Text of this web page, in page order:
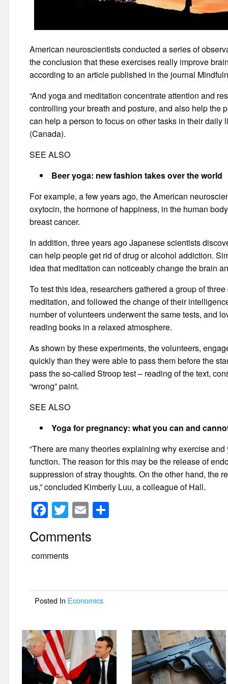
American neuroscientists conducted a series of
the conclusion that these exercises really improve
according to an article published in the journal
“And yoga and meditation concentrate attention and
controlling your breath and posture, and also help the
can help a person to focus on other tasks in their daily
(Canada).
SEE ALSO
Beer yoga: new fashion takes over the world
For example, a few years ago, the American
oxytocin, the hormone of happiness, in the human
breast cancer.
In addition, three years ago Japanese scientists
can help people get rid of drug or alcohol addiction.
idea that meditation can noticeably change the brain
To test this idea, researchers gathered a group of
meditation, and followed the change of their
number of volunteers underwent the same tests, and
reading books in a relaxed atmosphere.
As shown by these experiments, the volunteers,
quickly than they were able to pass them before the
pass the so-called Stroop test – reading of the text,
“wrong” paint.
SEE ALSO
Yoga for pregnancy: what you can and
“There are many theories explaining why exercise
function. The reason for this may be the release of
suppression of stray thoughts. On the other hand, the
us,” concluded Kimberly Luu, a colleague of Hall.
F
a
c
e
o
o
k
T
wi
tt
er
E
m
ail
Comments
comments
Posted In Economics